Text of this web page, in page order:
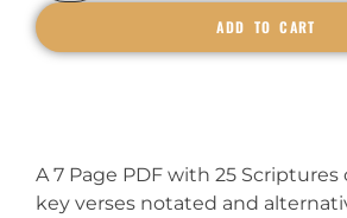
ADD TO CART
A 7 Page PDF with 25 Scriptures
key verses notated and